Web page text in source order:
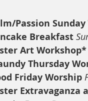
Passion
Breakfast
Art Workshop*
Thursday
Friday Worship
Extravaganza